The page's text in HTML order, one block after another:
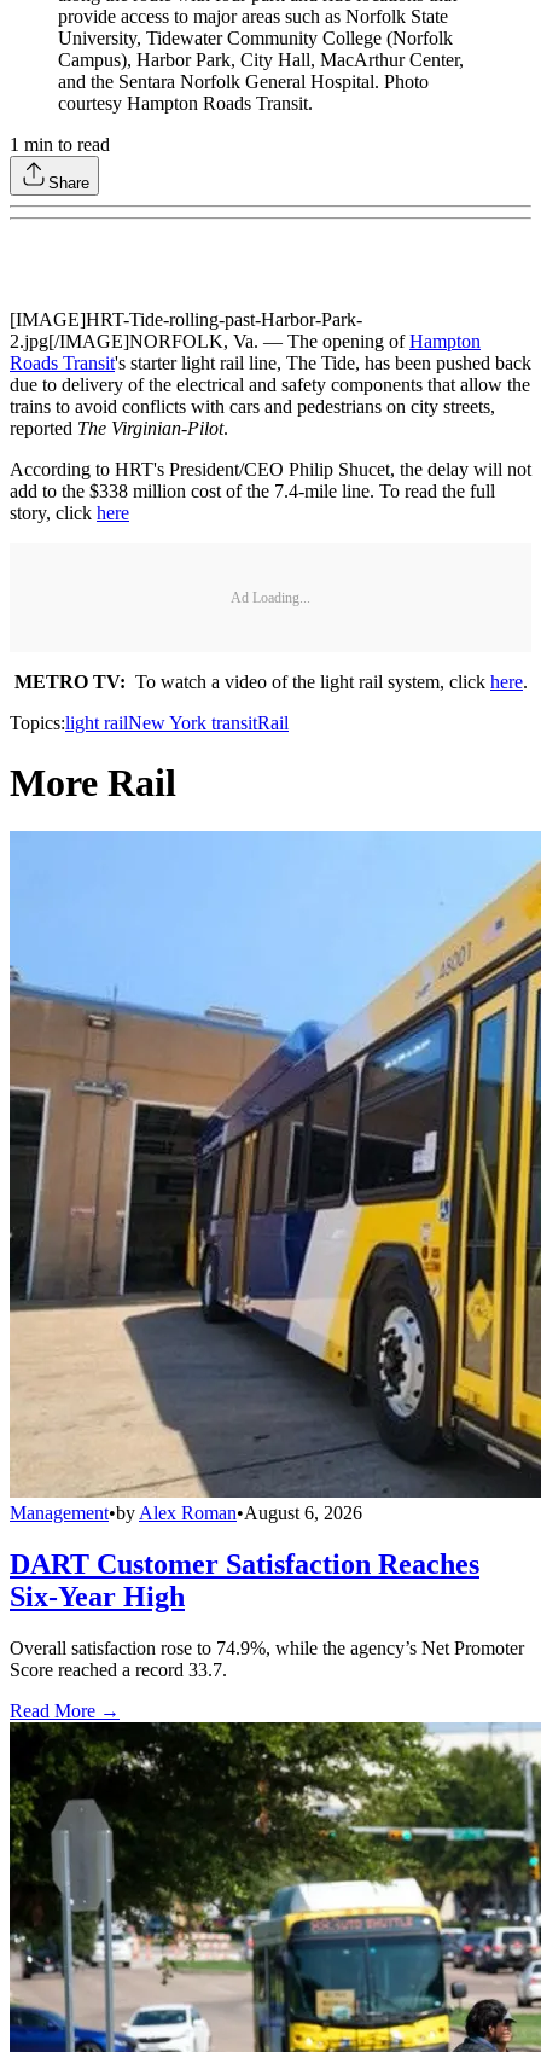
provide access to major areas such as Norfolk State
University, Tidewater Community College (Norfolk
Campus), Harbor Park, City Hall, MacArthur Center,
and the Sentara Norfolk General Hospital. Photo
courtesy Hampton Roads Transit.
1 min to read
Share
[IMAGE]HRT-Tide-rolling-past-Harbor-Park-
2.jpg[/IMAGE]NORFOLK, Va. — The opening ofHampton
Roads Transit's starter light rail line, The Tide, has been pushed back
due to delivery of the electrical and safety components that allow the
trains to avoid conflicts with cars and pedestrians on city streets,
reported The Virginian-Pilot.
According to HRT's President/CEO Philip Shucet, the delay will not
add to the $338 million cost of the 7.4-mile line. To read the full
story, click here
Ad Loading...
METRO TV: To watch a video of the light rail system, click here.
Topics:light railNew York transitRail
More Rail
Management•by Alex Roman•August 6, 2026
DART Customer Satisfaction Reaches
Six-Year High
Overall satisfaction rose to 74.9%, while the agency’s Net Promoter
Score reached a record 33.7.
Read More →